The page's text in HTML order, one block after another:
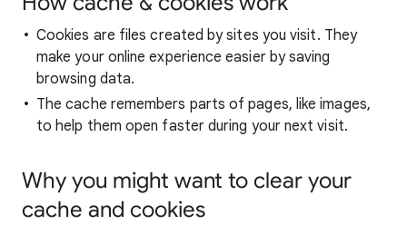
Cookies are files created by sites you visit. They
make your online experience easier by saving
browsing data.
The cache remembers parts of pages, like images,
to help them open faster during your next visit.
Why you might want to clear your
cache and cookies